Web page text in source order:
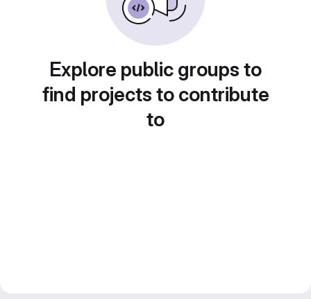
Explore public groups to
find projects to contribute
to